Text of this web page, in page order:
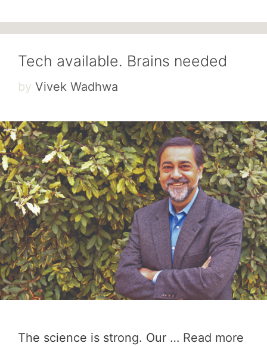
Tech available. Brains needed
by Vivek Wadhwa
The science is strong. Our … Read more